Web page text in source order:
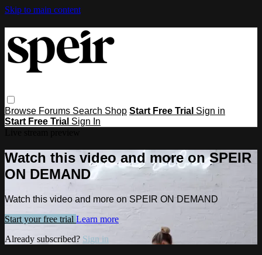
Skip to main content
Browse Forums Search Shop Start Free Trial Sign in
Start Free Trial Sign In
Watch this video and more on SPEIR
ON DEMAND
Watch this video and more on SPEIR ON DEMAND
Start your free trial Learn more
Already subscribed? Sign in